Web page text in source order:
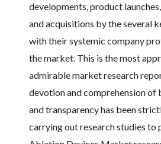
developments, product
and acquisitions by the several
with their systemic company
the market. This is the most
admirable market research
devotion and comprehension of
and transparency has been
carrying out research studies to